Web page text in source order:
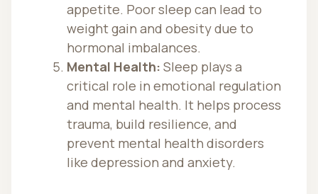
appetite. Poor sleep can lead to
weight gain and obesity due to
hormonal imbalances.
Mental Health: Sleep plays a
critical role in emotional regulation
and mental health. It helps process
trauma, build resilience, and
prevent mental health disorders
like depression and anxiety.